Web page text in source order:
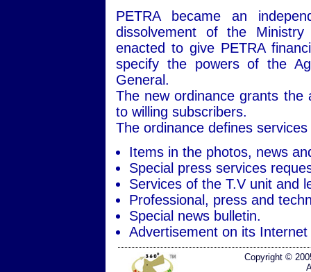
PETRA became an
dissolvement of the
enacted to give PETRA
specify the powers of the
General.
The new ordinance grants
to willing subscribers.
The ordinance defines
Items in the photos, news
Special press services
Services of the T.V unit and
Professional, press and
Special news bulletin.
Advertisement on its
Copyright ©